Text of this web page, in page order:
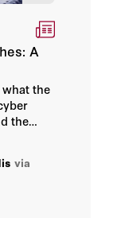
A
the
the
via